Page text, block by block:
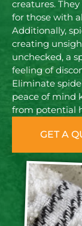
creatures.
for those with
Additionally,
creating
unchecked, a
feeling of
Eliminate
peace of mind
from potential
GET A